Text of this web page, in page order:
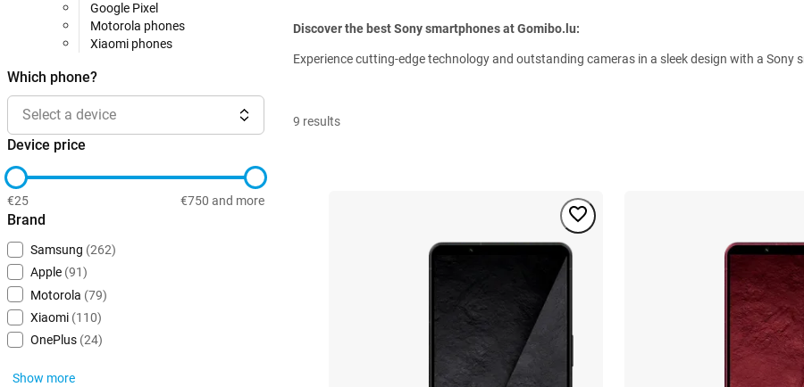
Google Pixel
Motorola phones
Xiaomi phones
Which phone?
Select a device
Device price
€25 €750 and more
Brand
Samsung (262)
Apple (91)
Motorola (79)
Xiaomi (110)
OnePlus (24)
Show more
Discover the best Sony smartphones at Gomibo.lu:
Experience cutting-edge technology and outstanding cameras in a sleek design with a
9 results